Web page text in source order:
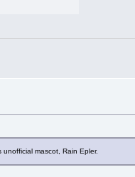
mascot, Rain Epler.